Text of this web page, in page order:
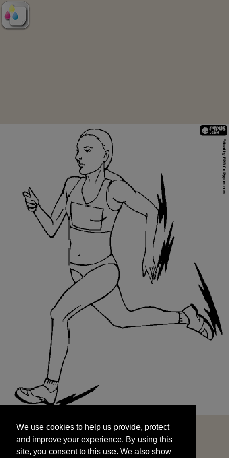
and improve your experience. By using this
site, you consent to this use. We also show
targeted advertisements by sharing your data
We use cookies to help us provide, protect
and improve your experience. By using this
site, you consent to this use. We also show
START